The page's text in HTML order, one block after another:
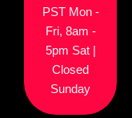
PST Mon -
Fri, 8am -
5pm Sat |
Closed
Sunday